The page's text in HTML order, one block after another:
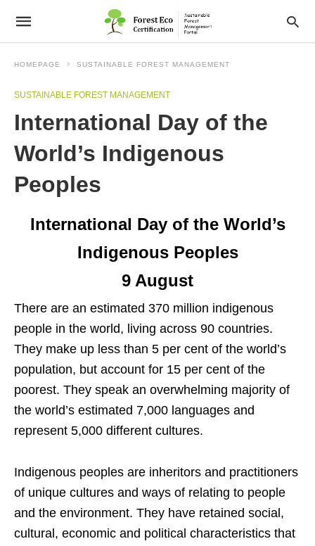
HOMEPAGE SUSTAINABLE FOREST MANAGEMENT
SUSTAINABLE FOREST MANAGEMENT
International Day of the
World’s Indigenous
Peoples
International Day of the World’s
Indigenous Peoples
9 August
There are an estimated 370 million indigenous
people in the world, living across 90 countries.
They make up less than 5 per cent of the world’s
population, but account for 15 per cent of the
poorest. They speak an overwhelming majority of
the world’s estimated 7,000 languages and
represent 5,000 different cultures.
Indigenous peoples are inheritors and practitioners
of unique cultures and ways of relating to people
and the environment. They have retained social,
cultural, economic and political characteristics that